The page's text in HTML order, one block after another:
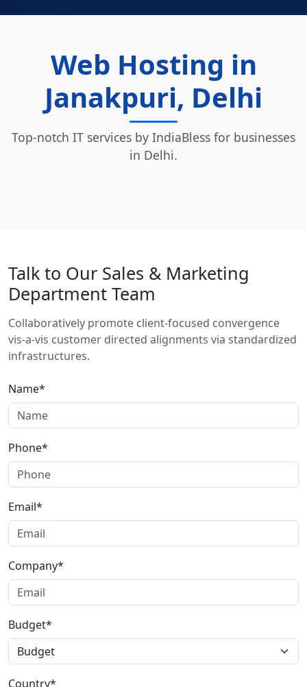
Web Hosting in
Janakpuri, Delhi
Top-notch IT services by IndiaBless for businesses
in Delhi.
Talk to Our Sales & Marketing
Department Team
Collaboratively promote client-focused convergence
vis-a-vis customer directed alignments via standardized
infrastructures.
Name*
Phone*
Email*
Company*
Budget*
Country*